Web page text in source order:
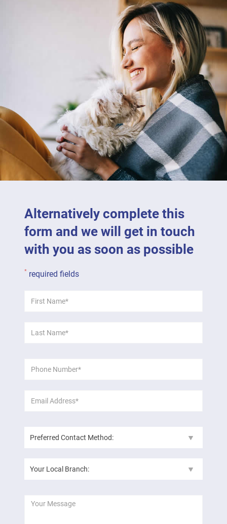
Alternatively complete this
form and we will get in touch
with you as soon as possible
* required fields
Name: *
Name: *
Number:*
Address:*
Contact
Local
Message: